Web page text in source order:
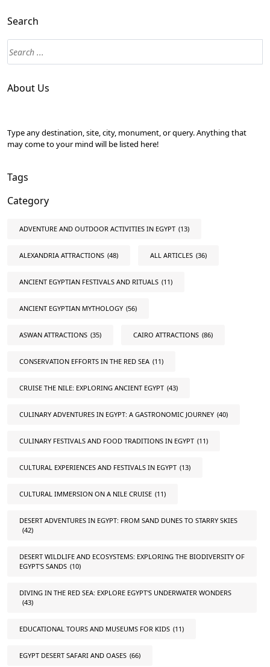
Search
About Us
Type any destination, site, city, monument, or query. Anything that
may come to your mind will be listed here!
Tags
Category
ADVENTURE AND OUTDOOR ACTIVITIES IN EGYPT (13)
ALEXANDRIA ATTRACTIONS (48) ALL ARTICLES (36)
ANCIENT EGYPTIAN FESTIVALS AND RITUALS (11)
ANCIENT EGYPTIAN MYTHOLOGY (56)
ASWAN ATTRACTIONS (35) CAIRO ATTRACTIONS (86)
CONSERVATION EFFORTS IN THE RED SEA (11)
CRUISE THE NILE: EXPLORING ANCIENT EGYPT (43)
CULINARY ADVENTURES IN EGYPT: A GASTRONOMIC JOURNEY (40)
CULINARY FESTIVALS AND FOOD TRADITIONS IN EGYPT (11)
CULTURAL EXPERIENCES AND FESTIVALS IN EGYPT (13)
CULTURAL IMMERSION ON A NILE CRUISE (11)
DESERT ADVENTURES IN EGYPT: FROM SAND DUNES TO STARRY SKIES
(42)
DESERT WILDLIFE AND ECOSYSTEMS: EXPLORING THE BIODIVERSITY OF
EGYPT'S SANDS (10)
DIVING IN THE RED SEA: EXPLORE EGYPT'S UNDERWATER WONDERS
(43)
EDUCATIONAL TOURS AND MUSEUMS FOR KIDS (11)
EGYPT DESERT SAFARI AND OASES (66)